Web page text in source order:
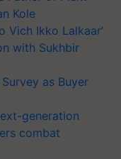
Kole
Vich Ikko Lalkaar’
with Sukhbir
as Buyer
generation
combat